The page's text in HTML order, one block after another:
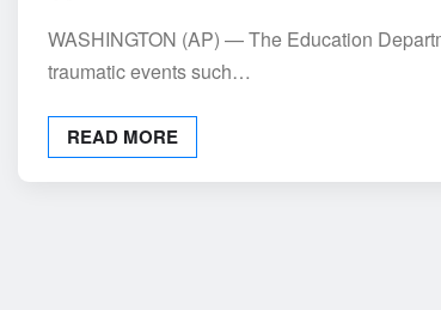
WASHINGTON (AP) — The Education
traumatic events such…
READ MORE